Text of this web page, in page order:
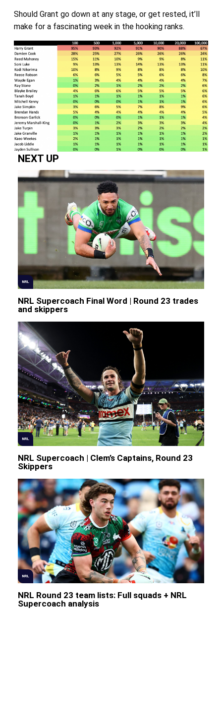
Should Grant go down at any stage, or get rested, it’ll
make for a fascinating week in the hooking ranks.
NEXT UP
NRL
NRL Supercoach Final Word | Round 23 trades
and skippers
NRL
NRL Supercoach | Clem’s Captains, Round 23
Skippers
NRL
NRL Round 23 team lists: Full squads + NRL
Supercoach analysis